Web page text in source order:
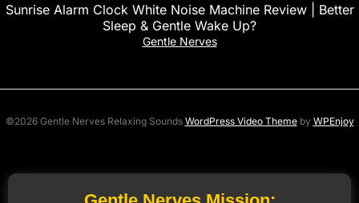
Sunrise Alarm Clock White Noise Machine Review | Better
Sleep & Gentle Wake Up?
Gentle Nerves
©2026 Gentle Nerves Relaxing Sounds WordPress Video Themeby WPEnjoy